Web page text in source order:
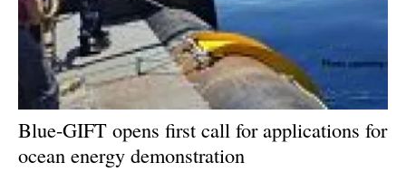
Blue-GIFT opens first call for applications for
ocean energy demonstration